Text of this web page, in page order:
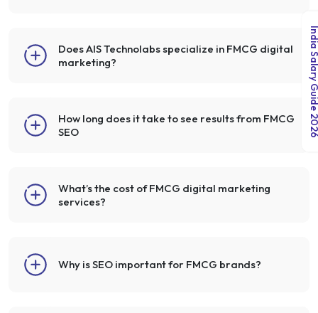
Does AIS Technolabs specialize in FMCG digital
marketing?
How long does it take to see results from FMCG
SEO
What’s the cost of FMCG digital marketing
services?
Why is SEO important for FMCG brands?
India